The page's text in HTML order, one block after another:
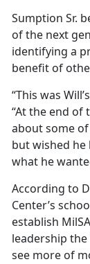
Sumption Sr.
of the next
identifying a
benefit of
“This was
“At the end of
about some
but wished he
what he
According to
Center’s
establish
leadership
see more of